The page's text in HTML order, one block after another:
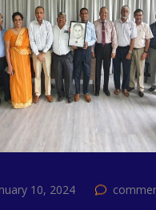
10, 2024